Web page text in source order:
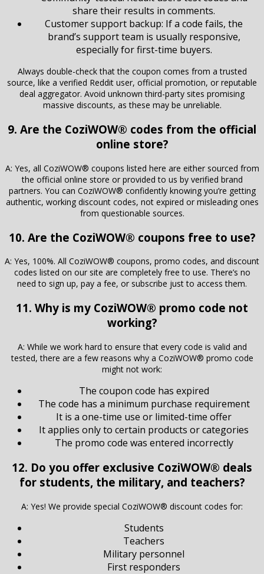
share their results in comments.
Customer support backup: If a code fails, the
brand’s support team is usually responsive,
especially for first-time buyers.
Always double-check that the coupon comes from a trusted
source, like a verified Reddit user, official promotion, or reputable
deal aggregator. Avoid unknown third-party sites promising
massive discounts, as these may be unreliable.
9. Are the CoziWOW® codes from the official
online store?
A: Yes, all CoziWOW® coupons listed here are either sourced from
the official online store or provided to us by verified brand
partners. You can CoziWOW® confidently knowing you’re getting
authentic, working discount codes, not expired or misleading ones
from questionable sources.
10. Are the CoziWOW® coupons free to use?
A: Yes, 100%. All CoziWOW® coupons, promo codes, and discount
codes listed on our site are completely free to use. There’s no
need to sign up, pay a fee, or subscribe just to access them.
11. Why is my CoziWOW® promo code not
working?
A: While we work hard to ensure that every code is valid and
tested, there are a few reasons why a CoziWOW® promo code
might not work:
The coupon code has expired
The code has a minimum purchase requirement
It is a one-time use or limited-time offer
It applies only to certain products or categories
The promo code was entered incorrectly
12. Do you offer exclusive CoziWOW® deals
for students, the military, and teachers?
A: Yes! We provide special CoziWOW® discount codes for:
Students
Teachers
Military personnel
First responders